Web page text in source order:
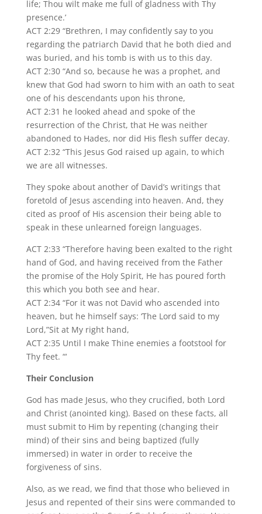
life; Thou wilt make me full of gladness with Thy
presence.’
ACT 2:29 “Brethren, I may confidently say to you
regarding the patriarch David that he both died and
was buried, and his tomb is with us to this day.
ACT 2:30 “And so, because he was a prophet, and
knew that God had sworn to him with an oath to seat
one of his descendants upon his throne,
ACT 2:31 he looked ahead and spoke of the
resurrection of the Christ, that He was neither
abandoned to Hades, nor did His flesh suffer decay.
ACT 2:32 “This Jesus God raised up again, to which
we are all witnesses.
They spoke about another of David’s writings that
foretold of Jesus ascending into heaven. And, they
cited as proof of His ascension their being able to
speak in these unlearned foreign languages.
ACT 2:33 “Therefore having been exalted to the right
hand of God, and having received from the Father
the promise of the Holy Spirit, He has poured forth
this which you both see and hear.
ACT 2:34 “For it was not David who ascended into
heaven, but he himself says: ‘The Lord said to my
Lord,”Sit at My right hand,
ACT 2:35 Until I make Thine enemies a footstool for
Thy feet. “‘
Their Conclusion
God has made Jesus, who they crucified, both Lord
and Christ (anointed king). Based on these facts, all
must submit to Him by repenting (changing their
mind) of their sins and being baptized (fully
immersed) in water in order to receive the
forgiveness of sins.
Also, as we read, we find that those who believed in
Jesus and repented of their sins were commanded to